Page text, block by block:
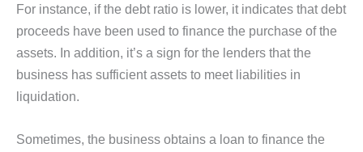
For instance, if the debt ratio is lower, it indicates that debt
proceeds have been used to finance the purchase of the
assets. In addition, it’s a sign for the lenders that the
business has sufficient assets to meet liabilities in
liquidation.
Sometimes, the business obtains a loan to finance the